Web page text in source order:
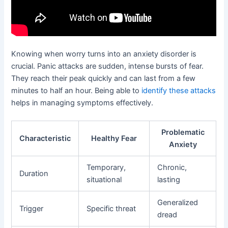
Knowing when worry turns into an anxiety disorder is
crucial. Panic attacks are sudden, intense bursts of fear.
They reach their peak quickly and can last from a few
minutes to half an hour. Being able to identify these attacks
helps in managing symptoms effectively.
Characteristic Healthy Fear
Problematic
Anxiety
Duration
Temporary,
situational
Chronic,
lasting
Trigger Specific threat
Generalized
dread